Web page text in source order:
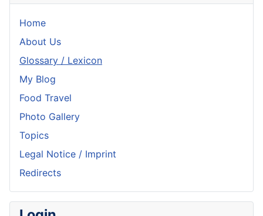
Home
About Us
Glossary / Lexicon
My Blog
Food Travel
Photo Gallery
Topics
Legal Notice / Imprint
Redirects